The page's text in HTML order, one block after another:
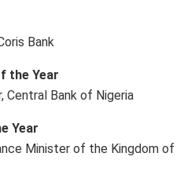
Bank
the Year
Central Bank of Nigeria
Year
Minister of the Kingdom of